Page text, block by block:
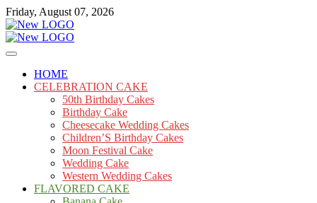
Skip
to
content
Friday, August 07, 2026
mooncakecosplay.com
Cakes
HOME
CELEBRATION CAKE
50th Birthday Cakes
Birthday Cake
Cheesecake Wedding Cakes
Children’S Birthday Cakes
Moon Festival Cake
Wedding Cake
Western Wedding Cakes
FLAVORED CAKE